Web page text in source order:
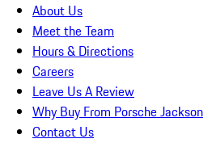
About Us
Meet the Team
Hours & Directions
Careers
Leave Us A Review
Why Buy From Porsche Jackson
Contact Us